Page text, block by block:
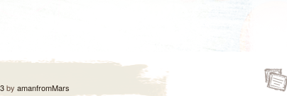
by amanfromMars